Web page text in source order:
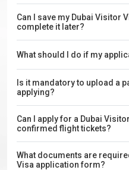
Can I save my Dubai Visitor
complete it later?
What should I do if my
Is it mandatory to upload a
applying?
Can I apply for a Dubai
confirmed flight tickets?
What documents are
Visa application form?